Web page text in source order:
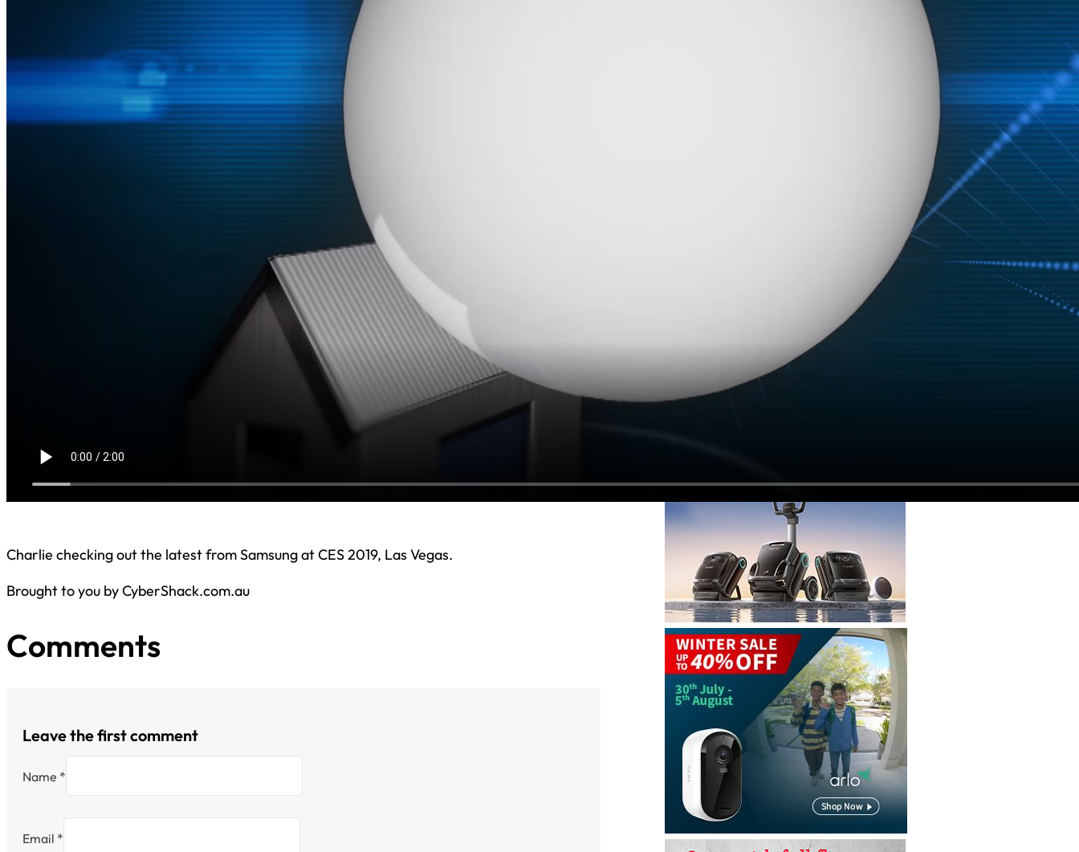
Charlie checking out the latest from Samsung at CES 2019, Las Vegas.
Brought to you by CyberShack.com.au
Comments
Leave the first comment
Name *
Email *